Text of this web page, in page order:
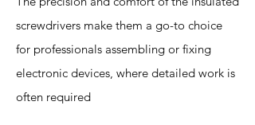
screwdrivers make them a go-to choice
for professionals assembling or fixing
electronic devices, where detailed work is
often required